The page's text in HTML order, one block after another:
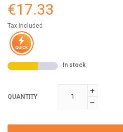
€17.33
Tax included
In stock
QUANTITY